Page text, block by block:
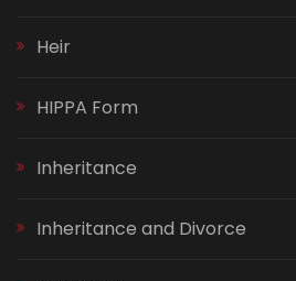
Heir
HIPPA Form
Inheritance
Inheritance and Divorce